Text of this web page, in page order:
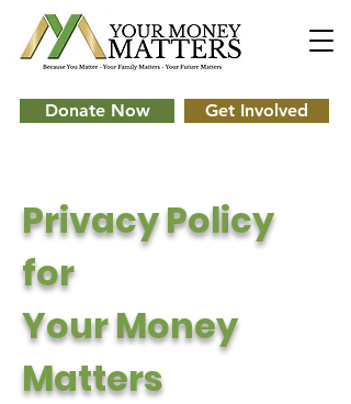
Donate Now Get Involved
Privacy Policy
for
Your Money
Matters